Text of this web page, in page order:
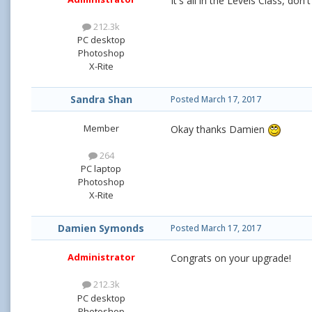
212.3k
PC desktop
Photoshop
X-Rite
Sandra Shan
Member
264
PC laptop
Photoshop
X-Rite
Posted March 17, 2017
Okay thanks Damien
Damien Symonds
Administrator
212.3k
PC desktop
Posted March 17, 2017
Congrats on your upgrade!